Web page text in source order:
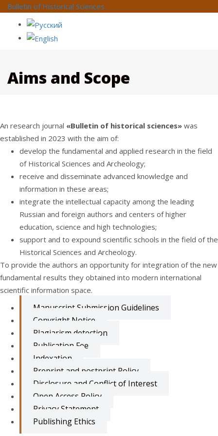
Bulletin of Historical Sciences
Aims and Scope
An research journal «Bulletin of historical sciences» was
established in 2023 with the aim of:
develop the fundamental and applied research in the field
of Historical Sciences and Archeology;
receive and disseminate advanced knowledge and
information in these areas;
integrate the intellectual capacity among the leading
Russian and foreign authors and centers of higher
education, science and high technologies;
support and to expound scientific schools in the field of the
Historical Sciences and Archeology.
To provide the authors an opportunity for integration of the new
fundamental results they obtained into modern international
scientific information space.
Manuscript Submission Guidelines
Copyright Notice
Plagiarism detection
Publication Fee
Indexation
Preprint and postprint Policy
Disclosure and Conflict of Interest
Open Access Policy
Privacy Statement
Publishing Ethics